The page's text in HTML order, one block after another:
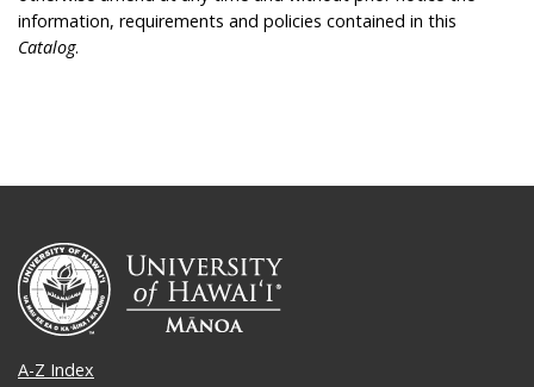
information, requirements and policies contained in this
Catalog.
A-Z Index